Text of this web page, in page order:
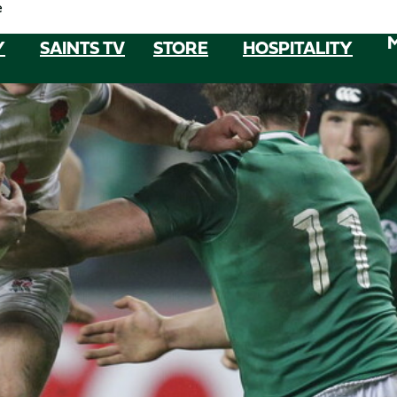
SAINTS TV STORE HOSPITALITY